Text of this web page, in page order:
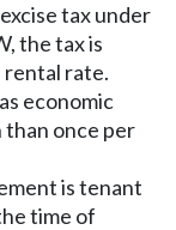
tax under
the tax is
rental rate.
economic
once per
is tenant
time of